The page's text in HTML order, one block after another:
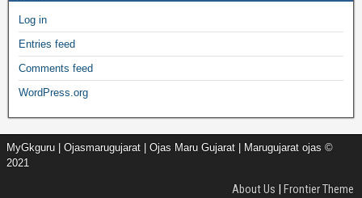
Log in
Entries feed
Comments feed
WordPress.org
MyGkguru | Ojasmarugujarat | Ojas Maru Gujarat | Marugujarat ojas ©
2021
About Us | Frontier Theme